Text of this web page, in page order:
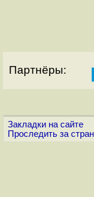
Партнёры:
Закладки на сайте
Проследить за